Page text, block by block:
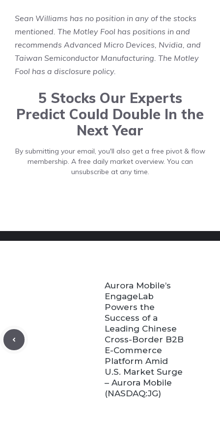
Sean Williams has no position in any of the stocks
mentioned. The Motley Fool has positions in and
recommends Advanced Micro Devices, Nvidia, and
Taiwan Semiconductor Manufacturing. The Motley
Fool has a disclosure policy.
5 Stocks Our Experts
Predict Could Double In the
Next Year
By submitting your email, you'll also get a free pivot & flow
membership. A free daily market overview. You can
unsubscribe at any time.
Aurora Mobile’s
EngageLab
Powers the
Success of a
Leading Chinese
Cross-Border B2B
E-Commerce
Platform Amid
U.S. Market Surge
– Aurora Mobile
(NASDAQ:JG)